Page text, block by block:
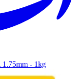
1.75mm - 1kg